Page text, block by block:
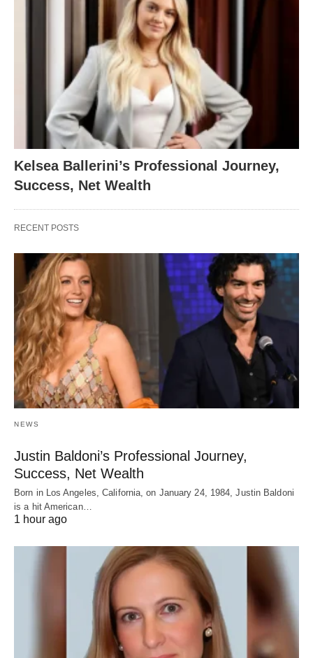
Kelsea Ballerini’s Professional Journey,
Success, Net Wealth
RECENT POSTS
NEWS
Justin Baldoni’s Professional Journey,
Success, Net Wealth
Born in Los Angeles, California, on January 24, 1984, Justin Baldoni
is a hit American…
1 hour ago